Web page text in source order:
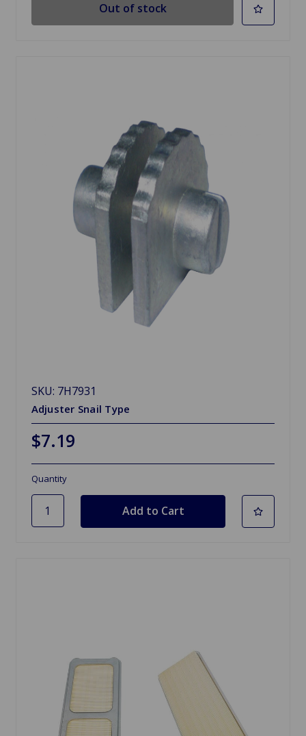
Out of stock
SKU: 7H7931
Adjuster Snail Type
$7.19
Quantity